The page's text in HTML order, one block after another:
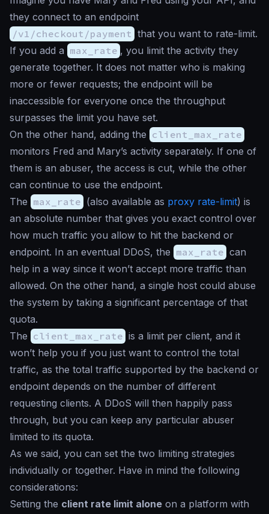
they connect to an endpoint
/v1/checkout/payment that you want to rate-limit.
If you add a max_rate , you limit the activity they
generate together. It does not matter who is making
more or fewer requests; the endpoint will be
inaccessible for everyone once the throughput
surpasses the limit you have set.
On the other hand, adding the client_max_rate
monitors Fred and Mary’s activity separately. If one of
them is an abuser, the access is cut, while the other
can continue to use the endpoint.
The max_rate (also available as proxy rate-limit) is
an absolute number that gives you exact control over
how much traffic you allow to hit the backend or
endpoint. In an eventual DDoS, the max_rate can
help in a way since it won’t accept more traffic than
allowed. On the other hand, a single host could abuse
the system by taking a significant percentage of that
quota.
The client_max_rate is a limit per client, and it
won’t help you if you just want to control the total
traffic, as the total traffic supported by the backend or
endpoint depends on the number of different
requesting clients. A DDoS will then happily pass
through, but you can keep any particular abuser
limited to its quota.
As we said, you can set the two limiting strategies
individually or together. Have in mind the following
considerations:
Setting the client rate limit alone on a platform with